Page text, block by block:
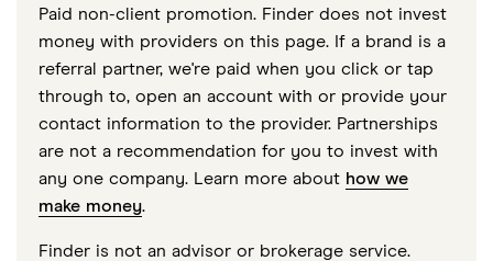
Paid non-client promotion. Finder does not invest
money with providers on this page. If a brand is a
referral partner, we're paid when you click or tap
through to, open an account with or provide your
contact information to the provider. Partnerships
are not a recommendation for you to invest with
any one company. Learn more about how we
make money.
Finder is not an advisor or brokerage service.